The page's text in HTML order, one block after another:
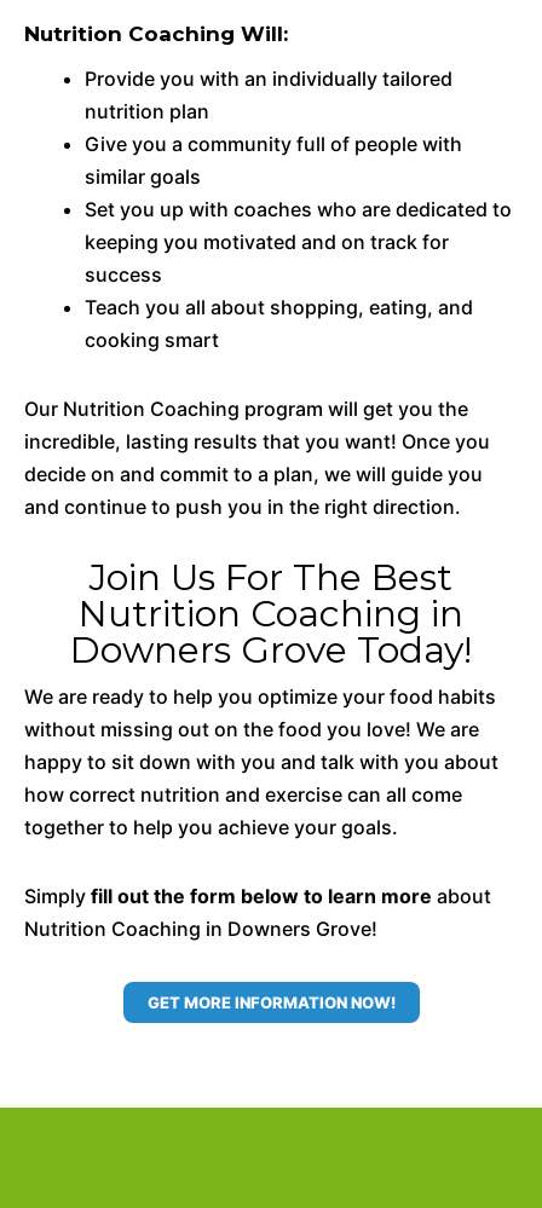
Nutrition Coaching Will:
Provide you with an individually tailored
nutrition plan
Give you a community full of people with
similar goals
Set you up with coaches who are dedicated to
keeping you motivated and on track for
success
Teach you all about shopping, eating, and
cooking smart
Our Nutrition Coaching program will get you the
incredible, lasting results that you want! Once you
decide on and commit to a plan, we will guide you
and continue to push you in the right direction.
Join Us For The Best
Nutrition Coaching in
Downers Grove Today!
We are ready to help you optimize your food habits
without missing out on the food you love! We are
happy to sit down with you and talk with you about
how correct nutrition and exercise can all come
together to help you achieve your goals.
Simply fill out the form below to learn more about
Nutrition Coaching in Downers Grove!
GET MORE INFORMATION NOW!